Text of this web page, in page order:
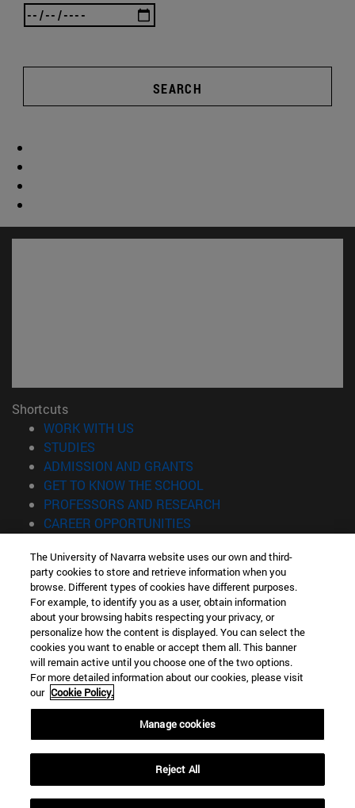
SEARCH
Shortcuts
WORK WITH US
STUDIES
ADMISSION AND GRANTS
GET TO KNOW THE SCHOOL
PROFESSORS AND RESEARCH
CAREER OPPORTUNITIES
Information
TEL. +34 943 21 98 77
WHAT DEGREE ARE YOU INTERESTED IN?
WHAT MASTER'S DEGREE ARE YOU INTERESTED IN?
© University of Navarra
Legal information
Accessibility
Locator of campus
The University of Navarra website uses our own and third-
party cookies to store and retrieve information when you
browse. Different types of cookies have different purposes.
For example, to identify you as a user, obtain information
about your browsing habits respecting your privacy, or
personalize how the content is displayed. You can select the
cookies you want to enable or accept them all. This banner
will remain active until you choose one of the two options.
For more detailed information about our cookies, please visit
our Cookie Policy.
Manage cookies
Reject All